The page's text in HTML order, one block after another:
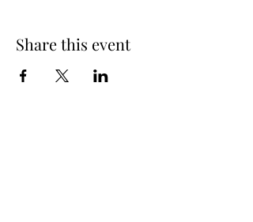
Share this event